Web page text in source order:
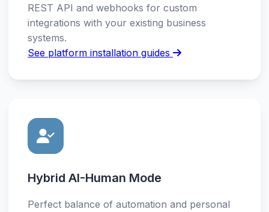
REST API and webhooks for custom
integrations with your existing business
systems.
See platform installation guides
Hybrid AI-Human Mode
Perfect balance of automation and personal